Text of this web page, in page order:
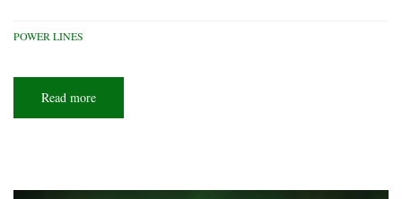
POWER LINES
Read more
a